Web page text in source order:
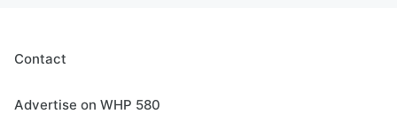
Contact
Advertise on WHP 580